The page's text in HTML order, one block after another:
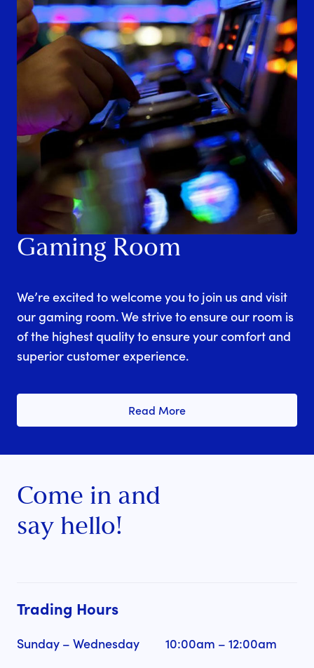
Gaming Room
We’re excited to welcome you to join us and visit
our gaming room. We strive to ensure our room is
of the highest quality to ensure your comfort and
superior customer experience.
Read More
Come in and
say hello!
Trading Hours
Sunday – Wednesday 10:00am – 12:00am